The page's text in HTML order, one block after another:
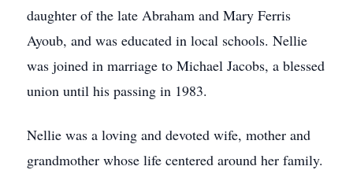
daughter of the late Abraham and Mary Ferris
Ayoub, and was educated in local schools. Nellie
was joined in marriage to Michael Jacobs, a blessed
union until his passing in 1983.
Nellie was a loving and devoted wife, mother and
grandmother whose life centered around her family.